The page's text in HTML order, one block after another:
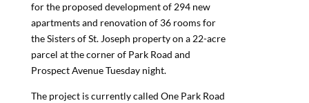
for the proposed development of 294 new
apartments and renovation of 36 rooms for
the Sisters of St. Joseph property on a 22-acre
parcel at the corner of Park Road and
Prospect Avenue Tuesday night.
The project is currently called One Park Road